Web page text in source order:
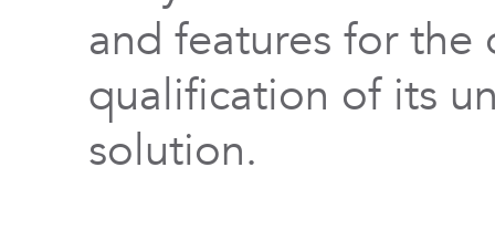
and features for
qualification of its
solution.